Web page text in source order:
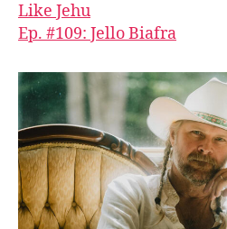
Like Jehu
Ep. #109: Jello Biafra